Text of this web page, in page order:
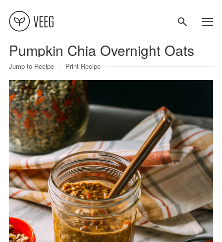
Pumpkin Chia Overnight Oats
Jump to Recipe Print Recipe
About
Recipes
Contact
Terms
Privacy